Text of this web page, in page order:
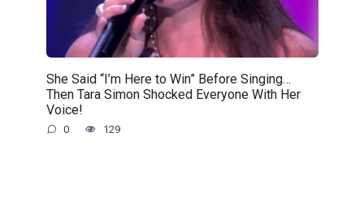
She Said “I’m Here to Win” Before Singing…
Then Tara Simon Shocked Everyone With Her
Voice!
0 129